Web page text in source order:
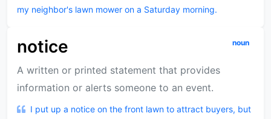
my neighbor's lawn mower on a Saturday morning.
notice noun
A written or printed statement that provides
information or alerts someone to an event.
I put up a notice on the front lawn to attract buyers, but